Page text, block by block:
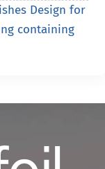
Design for
containing